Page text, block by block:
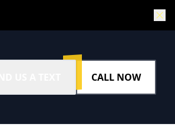
CALL NOW